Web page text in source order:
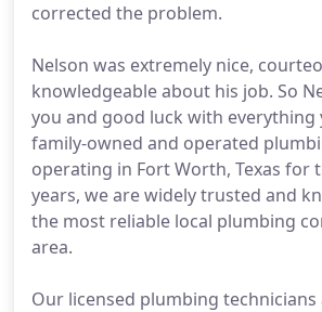
corrected the problem.
Nelson was extremely nice,
knowledgeable about his job. So
you and good luck with everything
family-owned and operated
operating in Fort Worth, Texas for
years, we are widely trusted and
the most reliable local plumbing
area.
Our licensed plumbing technicians